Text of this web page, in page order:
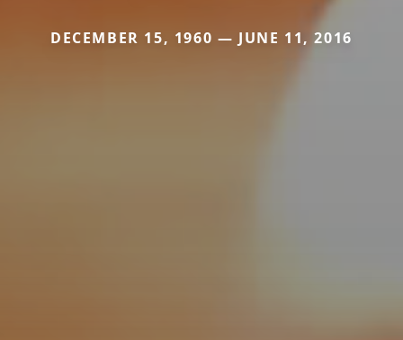
DECEMBER 15, 1960 — JUNE 11, 2016